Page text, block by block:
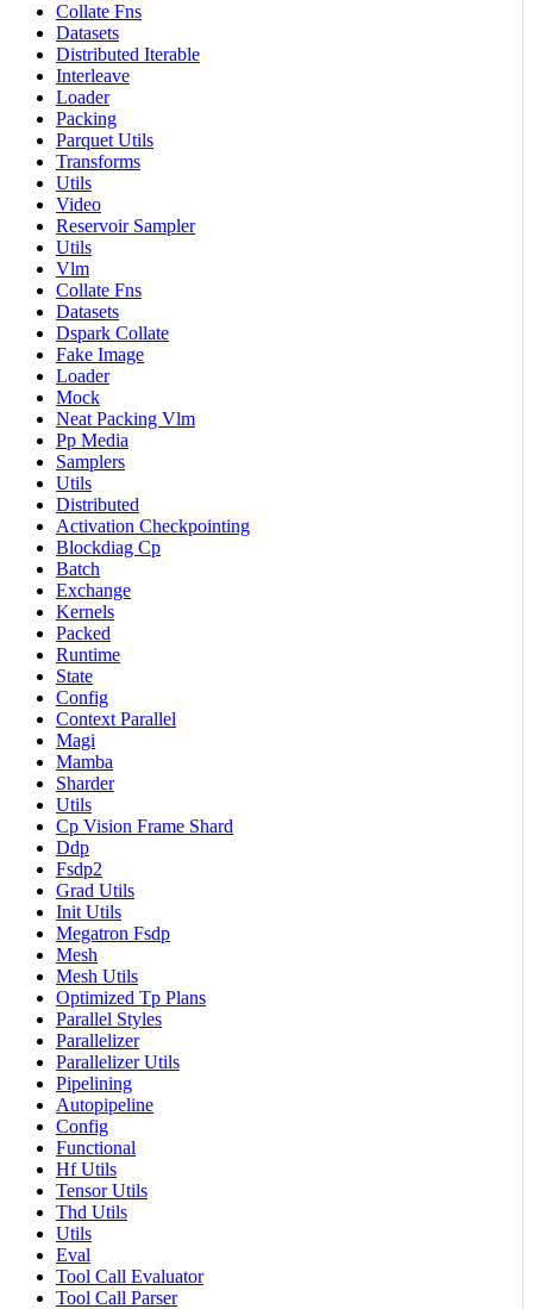
Collate Fns
Datasets
Distributed Iterable
Interleave
Loader
Packing
Parquet Utils
Transforms
Utils
Video
Reservoir Sampler
Utils
Vlm
Collate Fns
Datasets
Dspark Collate
Fake Image
Loader
Mock
Neat Packing Vlm
Pp Media
Samplers
Utils
Distributed
Activation Checkpointing
Blockdiag Cp
Batch
Exchange
Kernels
Packed
Runtime
State
Config
Context Parallel
Magi
Mamba
Sharder
Utils
Cp Vision Frame Shard
Ddp
Fsdp2
Grad Utils
Init Utils
Megatron Fsdp
Mesh
Mesh Utils
Optimized Tp Plans
Parallel Styles
Parallelizer
Parallelizer Utils
Pipelining
Autopipeline
Config
Functional
Hf Utils
Tensor Utils
Thd Utils
Utils
Eval
Tool Call Evaluator
Tool Call Parser